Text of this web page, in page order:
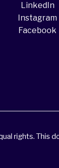
LinkedIn
Instagram
Facebook
rights. This